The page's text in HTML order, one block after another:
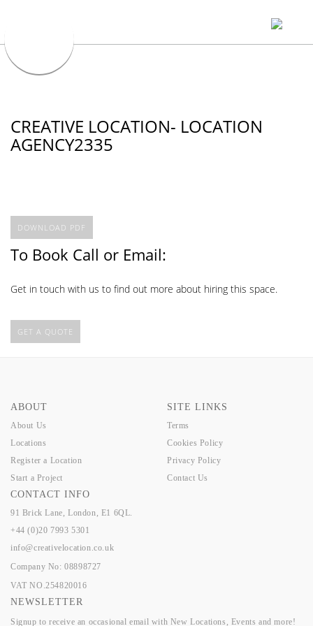
CREATIVE LOCATION- LOCATION
AGENCY2335
DOWNLOAD PDF
To Book Call or Email:
Get in touch with us to find out more about hiring this space.
GET A QUOTE
ABOUT
About Us
Locations
Register a Location
Start a Project
SITE LINKS
Terms
Cookies Policy
Privacy Policy
Contact Us
CONTACT INFO
91 Brick Lane, London, E1 6QL.
+44 (0)20 7993 5301
info@creativelocation.co.uk
Company No: 08898727
VAT NO.254820016
NEWSLETTER
Signup to receive an occasional email with New Locations, Events and more!